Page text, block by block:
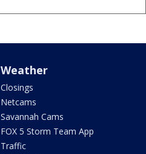
Weather
Closings
Netcams
Savannah Cams
FOX 5 Storm Team App
Traffic